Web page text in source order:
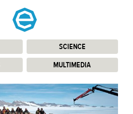
SCIENCE:
MULTIMEDIA